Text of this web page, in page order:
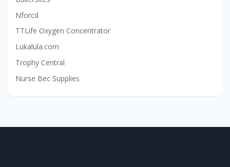
Nforcd
TTLife Oxygen Concentrator
Lukalula.com
Trophy Central
Nurse Bec Supplies